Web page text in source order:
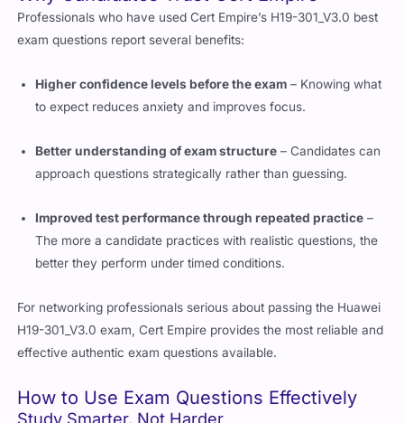
Professionals who have used Cert Empire’s H19-301_V3.0 best
exam questions report several benefits:
Higher confidence levels before the exam
– Knowing what
to expect reduces anxiety and improves focus.
Better understanding of exam structure
– Candidates can
approach questions strategically rather than guessing.
Improved test performance through repeated practice
The more a candidate practices with realistic questions, the
better they perform under timed conditions.
For networking professionals serious about passing the Huawei
H19-301_V3.0 exam, Cert Empire provides the most reliable and
effective authentic exam questions available.
How to Use Exam Questions Effectively
Study Smarter, Not Harder